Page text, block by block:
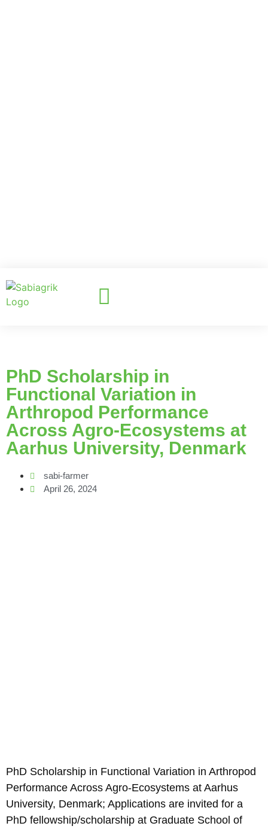
PhD Scholarship in
Functional Variation in
Arthropod Performance
Across Agro-Ecosystems at
Aarhus University, Denmark
sabi-farmer
April 26, 2024
PhD Scholarship in Functional Variation in Arthropod
Performance Across Agro-Ecosystems at Aarhus
University, Denmark; Applications are invited for a
PhD fellowship/scholarship at Graduate School of